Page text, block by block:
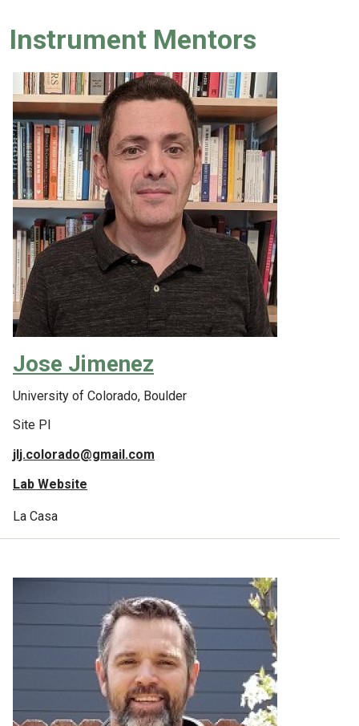
Instrument Mentors
Jose Jimenez
University of Colorado, Boulder
Site PI
jlj.colorado@gmail.com
Lab Website
La Casa